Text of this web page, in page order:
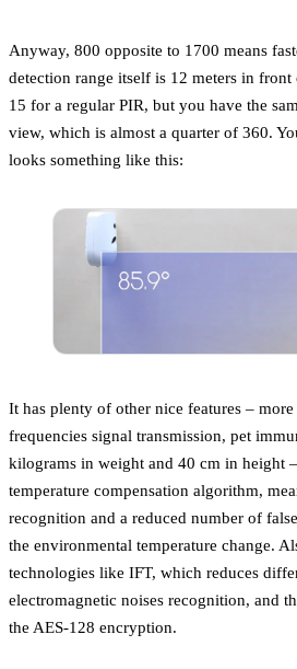
Anyway, 800 opposite to 1700 means
detection range itself is 12 meters in front
15 for a regular PIR, but you have the
view, which is almost a quarter of 360.
looks something like this:
It has plenty of other nice features –
frequencies signal transmission, pet
kilograms in weight and 40 cm in height
temperature compensation algorithm,
recognition and a reduced number of
the environmental temperature change.
technologies like IFT, which reduces
electromagnetic noises recognition, and
the AES-128 encryption.